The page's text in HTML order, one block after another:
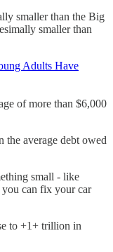
smaller than the Big
smaller than
Adults Have
of more than $6,000
the average debt owed
small - like
can fix your car
to +1+ trillion in